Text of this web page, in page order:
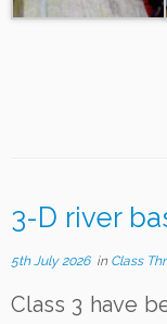
3-D river
5th July 2026in Class
Class 3 have